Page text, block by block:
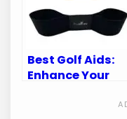
Best Golf Aids:
Enhance Your